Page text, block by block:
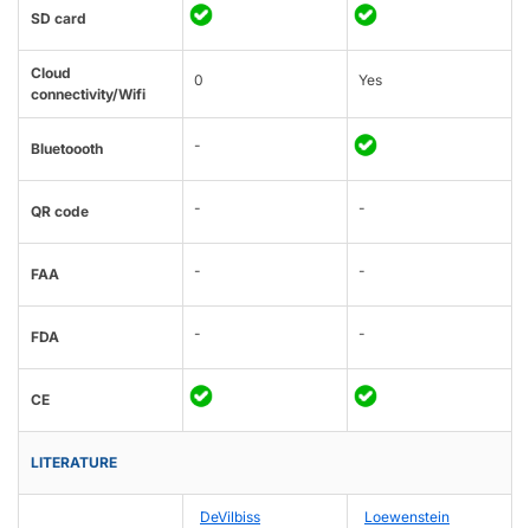
SD card
Cloud
connectivity/Wifi
0 Yes
Bluetoooth -
QR code - -
FAA - -
FDA - -
CE
LITERATURE
DeVilbiss
Loewenstein